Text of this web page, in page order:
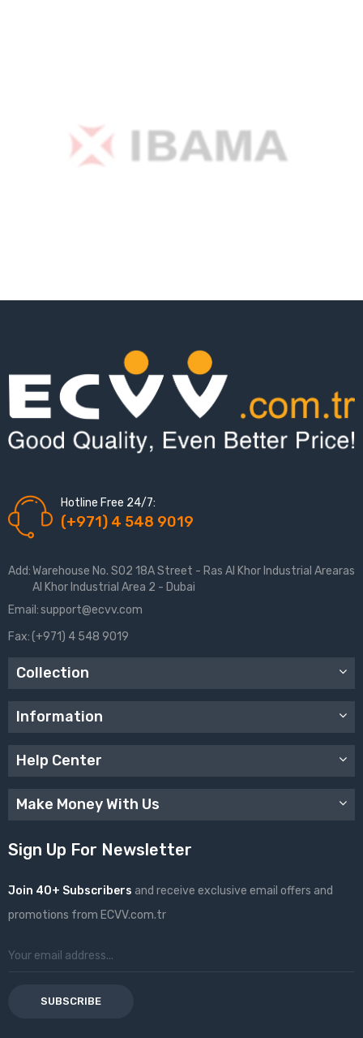
Hotline Free 24/7:
(+971) 4 548 9019
Add: Warehouse No. S02 18A Street - Ras Al Khor Industrial Arearas
Al Khor Industrial Area 2 - Dubai
Email:support@ecvv.com
Fax:(+971) 4 548 9019
Collection
Information
Help Center
Make Money With Us
Sign Up For Newsletter
Join 40+ Subscribers and receive exclusive email offers and
promotions from ECVV.com.tr
SUBSCRIBE